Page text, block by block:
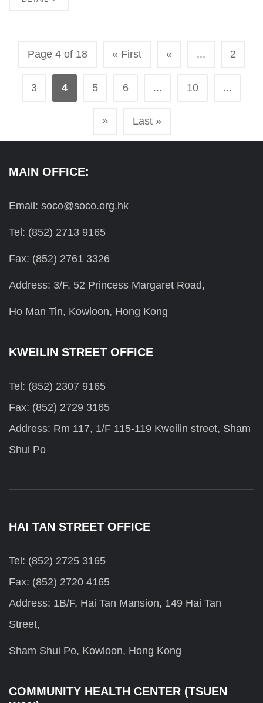
Page 4 of 18 « First « ... 2
3 4 5 6 ... 10 ...
» Last »
MAIN OFFICE:
Email: soco@soco.org.hk
Tel: (852) 2713 9165
Fax: (852) 2761 3326
Address: 3/F, 52 Princess Margaret Road,
Ho Man Tin, Kowloon, Hong Kong
KWEILIN STREET OFFICE
Tel: (852) 2307 9165
Fax: (852) 2729 3165
Address: Rm 117, 1/F 115-119 Kweilin street, Sham
Shui Po
HAI TAN STREET OFFICE
Tel: (852) 2725 3165
Fax: (852) 2720 4165
Address: 1B/F, Hai Tan Mansion, 149 Hai Tan
Street,
Sham Shui Po, Kowloon, Hong Kong
COMMUNITY HEALTH CENTER (TSUEN